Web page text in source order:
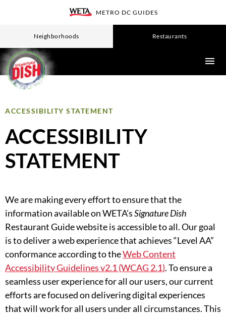
content
WETA
METRO DC GUIDES
Neighborhoods Restaurants
ACCESSIBILITY STATEMENT
ACCESSIBILITY
STATEMENT
We are making every effort to ensure that the
information available on WETA'sSignature Dish
Restaurant Guide website is accessible to all. Our goal
is to deliver a web experience that achieves “Level AA”
conformance according to theWeb Content
Accessibility Guidelines v2.1 (WCAG 2.1). To ensure a
seamless user experience for all our users, our current
efforts are focused on delivering digital experiences
that will work for all users under all circumstances. This